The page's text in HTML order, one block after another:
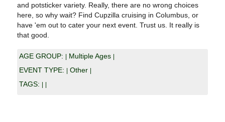
and potsticker variety. Really, there are no wrong choices
here, so why wait? Find Cupzilla cruising in Columbus, or
have 'em out to cater your next event. Trust us. It really is
that good.
AGE GROUP: Multiple Ages
EVENT TYPE: Other
TAGS: